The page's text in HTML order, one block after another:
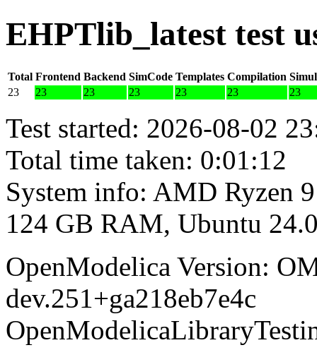
EHPTlib_latest test
Total Frontend Backend SimCode Templates Compilation
23
23 23 23 23 23 23
Test started: 2026-08-02
Total time taken: 0:01:12
System info: AMD Ryzen
124 GB RAM, Ubuntu
OpenModelica Version:
dev.251+ga218eb7e4c